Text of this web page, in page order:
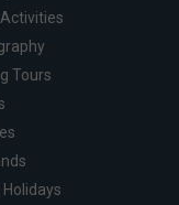
Tours
Holidays